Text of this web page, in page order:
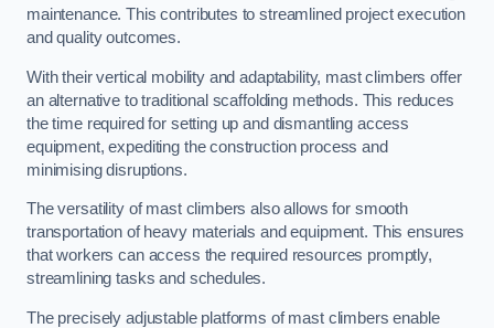
maintenance. This contributes to streamlined project execution
and quality outcomes.
With their vertical mobility and adaptability, mast climbers offer
an alternative to traditional scaffolding methods. This reduces
the time required for setting up and dismantling access
equipment, expediting the construction process and
minimising disruptions.
The versatility of mast climbers also allows for smooth
transportation of heavy materials and equipment. This ensures
that workers can access the required resources promptly,
streamlining tasks and schedules.
The precisely adjustable platforms of mast climbers enable